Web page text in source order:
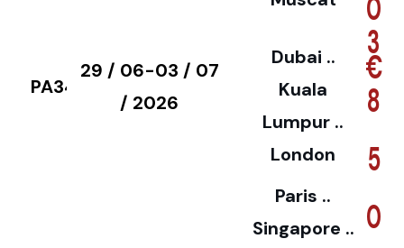
PA34
29 / 06-03 / 07
/ 2026
0
€
Dubai ..
Kuala
Lumpur ..
London
3
8
5
0
Paris ..
Singapore ..